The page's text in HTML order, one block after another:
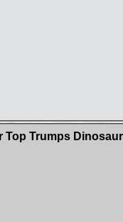
Top Trumps